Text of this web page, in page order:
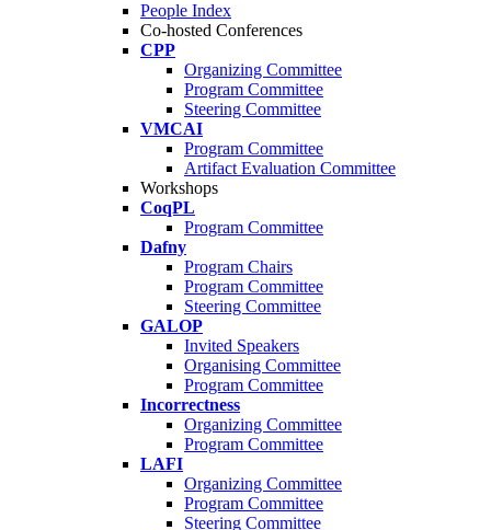
People Index
Co-hosted Conferences
CPP
Organizing Committee
Program Committee
Steering Committee
VMCAI
Program Committee
Artifact Evaluation Committee
Workshops
CoqPL
Program Committee
Dafny
Program Chairs
Program Committee
Steering Committee
GALOP
Invited Speakers
Organising Committee
Program Committee
Incorrectness
Organizing Committee
Program Committee
LAFI
Organizing Committee
Program Committee
Steering Committee